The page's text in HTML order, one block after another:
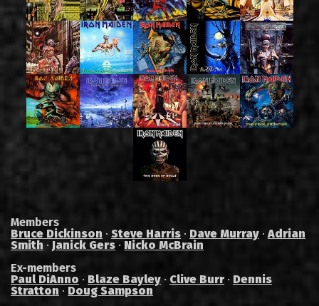
Members
Bruce Dickinson · Steve Harris · Dave Murray ·Adrian
Smith · Janick Gers · Nicko McBrain
Ex-members
Paul DiAnno · Blaze Bayley · Clive Burr · Dennis
Stratton · Doug Sampson